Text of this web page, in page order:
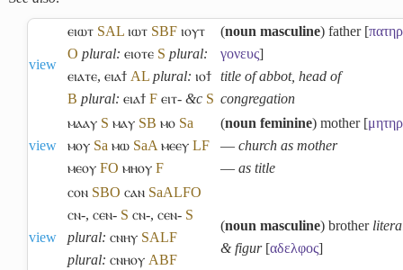
view
ⲉⲓⲱⲧ SAL ⲓⲱⲧ SBF ⲓⲟⲩⲧ
O plural: ⲉⲓⲟⲧⲉ S plural:
ⲉⲓⲁⲧⲉ, ⲉⲓⲁϯ AL plural: ⲓⲟϯ
B plural: ⲉⲓⲁϯ F ⲉⲓⲧ- &c S
(noun masculine) father [πατηρ
γονευς]
title of abbot, head of
congregation
view
ⲙⲁⲁⲩ S ⲙⲁⲩ SB ⲙⲟ Sa
ⲙⲟⲩ Sa ⲙⲱ SaA ⲙⲉⲉⲩ LF
ⲙⲉⲟⲩ FO ⲙⲏⲟⲩ F
(noun feminine) mother [μητηρ
― church as mother
― as title
view
ⲥⲟⲛ SBO ⲥⲁⲛ SaALFO
ⲥⲛ-, ⲥⲉⲛ- S ⲥⲛ-, ⲥⲉⲛ- S
plural: ⲥⲛⲏⲩ SALF
plural: ⲥⲛⲏⲟⲩ ABF
(noun masculine) brother
& figur[αδελφος]